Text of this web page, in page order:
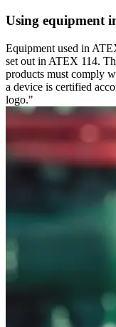
Using equipment
Equipment used in
set out in ATEX 114.
products must comply
a device is certified
logo."